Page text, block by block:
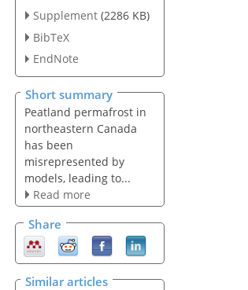
Supplement (2286 KB)
BibTeX
EndNote
Short summary
Peatland permafrost in
northeastern Canada
has been
misrepresented by
models, leading to...
Read more
Share
Similar articles